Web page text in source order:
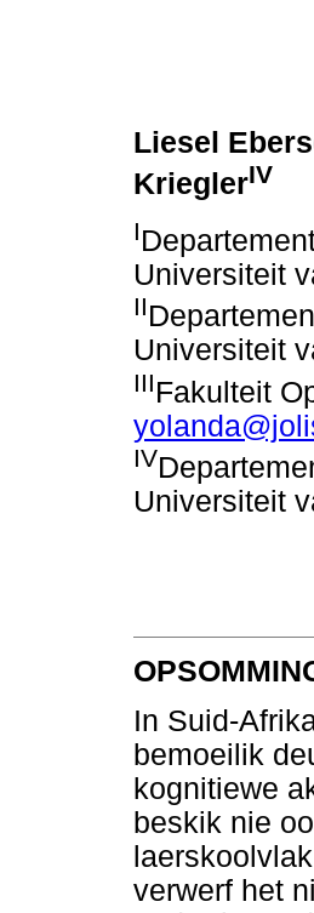
Liesel
KrieglerIV
I
Universiteit
II
Universiteit
IIIFakulteit
IV
Universiteit
In Suid-
bemoeilik
kognitiewe
beskik nie
verwerf het